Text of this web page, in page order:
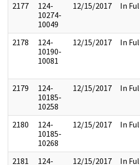
2177
124-
10274-
10049
12/15/2017 In
2178
124-
10190-
10081
12/15/2017 In
2179
124-
10185-
10258
12/15/2017 In
2180
124-
10185-
10268
12/15/2017 In
2181 124- 12/15/2017 In